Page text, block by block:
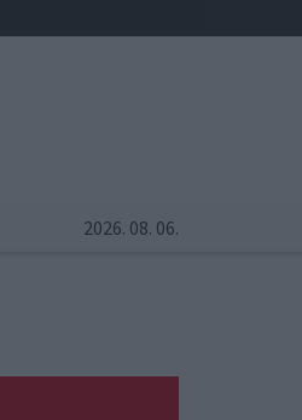
2026. 08. 06.